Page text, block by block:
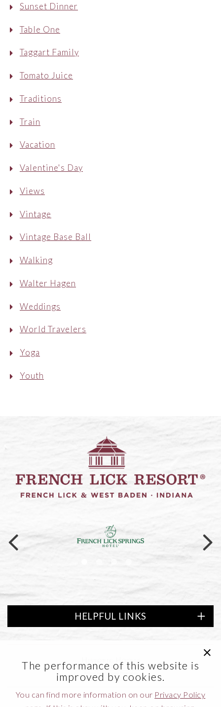
Sunset Dinner
Table One
Taggart Family
Tomato Juice
Traditions
Train
Vacation
Valentine's Day
Views
Vintage
Vintage Base Ball
Walking
Walter Hagen
Weddings
World Travelers
Yoga
Youth
Link to logo, a logo on a black
HELPFUL LINKS
The performance of this website is
improved by cookies.
You can find more information on our Privacy Policy